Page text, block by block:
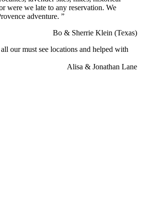
were we late to any reservation. We
adventure. ”
Bo & Sherrie Klein (Texas)
our must see locations and helped with
Alisa & Jonathan Lane